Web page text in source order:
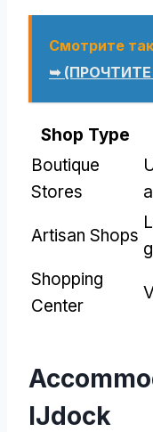
Смотрите
➥
Shop Type
Boutique
Stores
Artisan Shops
Shopping
Center
IJdock